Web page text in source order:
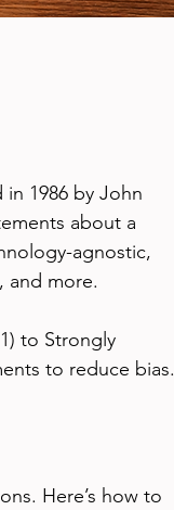
1986 by John
about a
agnostic,
and more.
to Strongly
to reduce bias.
Here’s how to